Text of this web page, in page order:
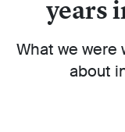
years
What we were
about